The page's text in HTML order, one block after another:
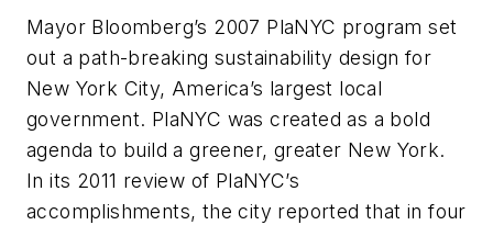
Mayor Bloomberg’s 2007 PlaNYC program set
out a path-breaking sustainability design for
New York City, America’s largest local
government. PlaNYC was created as a bold
agenda to build a greener, greater New York.
In its 2011 review of PlaNYC’s
accomplishments, the city reported that in four